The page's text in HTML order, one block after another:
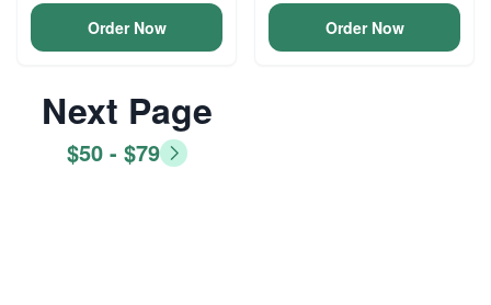
Order Now Order Now
Next Page
$50 - $79